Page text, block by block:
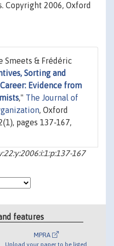
Copyright 2006, Oxford
Smeets & Frédéric
Sorting and
Evidence from
," The Journal of
, Oxford
pages 137-167,
167
features
MPRA
Upload your paper to be listed